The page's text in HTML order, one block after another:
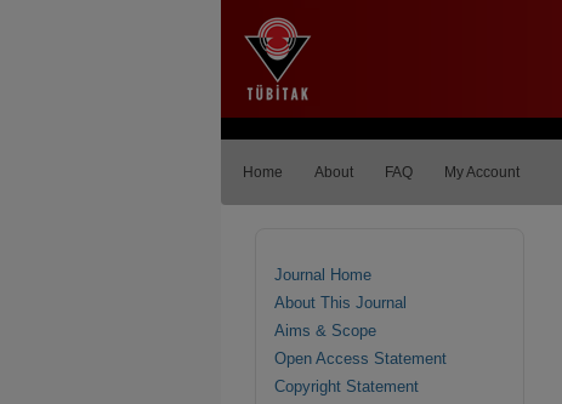
Home About FAQ My Account
Journal Home
About This Journal
Aims & Scope
Open Access Statement
Copyright Statement